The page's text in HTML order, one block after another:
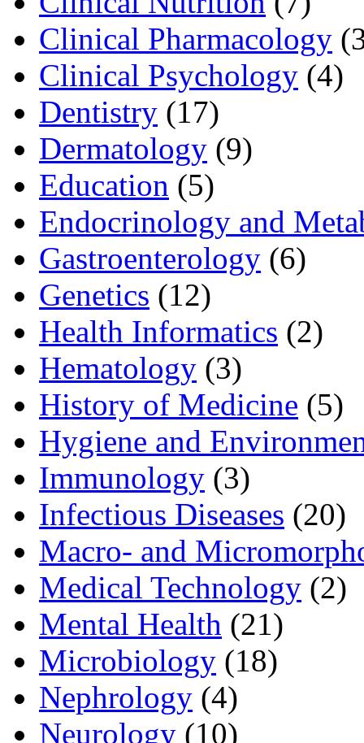
Clinical Pharmacology
Clinical Psychology (4)
Dentistry (17)
Dermatology (9)
Education (5)
Endocrinology and
Gastroenterology (6)
Genetics (12)
Health Informatics (2)
Hematology (3)
History of Medicine (5)
Hygiene and
Immunology (3)
Infectious Diseases (20)
Macro- and
Medical Technology (2)
Mental Health (21)
Microbiology (18)
Nephrology (4)
Neurology (10)